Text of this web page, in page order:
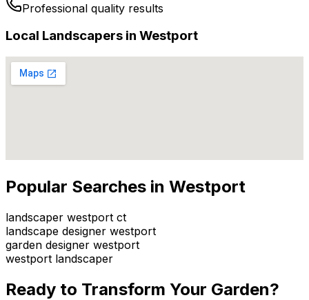
Professional quality results
Local Landscapers in Westport
Popular Searches in Westport
landscaper westport ct
landscape designer westport
garden designer westport
westport landscaper
Ready to Transform Your Garden?